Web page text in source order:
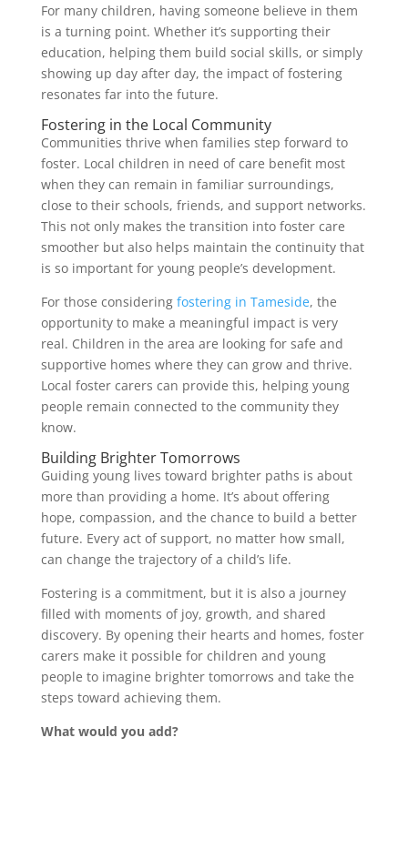
For many children, having someone believe in them
is a turning point. Whether it’s supporting their
education, helping them build social skills, or simply
showing up day after day, the impact of fostering
resonates far into the future.
Fostering in the Local Community
Communities thrive when families step forward to
foster. Local children in need of care benefit most
when they can remain in familiar surroundings,
close to their schools, friends, and support networks.
This not only makes the transition into foster care
smoother but also helps maintain the continuity that
is so important for young people’s development.
For those considering fostering in Tameside, the
opportunity to make a meaningful impact is very
real. Children in the area are looking for safe and
supportive homes where they can grow and thrive.
Local foster carers can provide this, helping young
people remain connected to the community they
know.
Building Brighter Tomorrows
Guiding young lives toward brighter paths is about
more than providing a home. It’s about offering
hope, compassion, and the chance to build a better
future. Every act of support, no matter how small,
can change the trajectory of a child’s life.
Fostering is a commitment, but it is also a journey
filled with moments of joy, growth, and shared
discovery. By opening their hearts and homes, foster
carers make it possible for children and young
people to imagine brighter tomorrows and take the
steps toward achieving them.
What would you add?